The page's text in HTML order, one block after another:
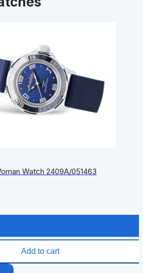
Watch 2409A/051463
Add to cart